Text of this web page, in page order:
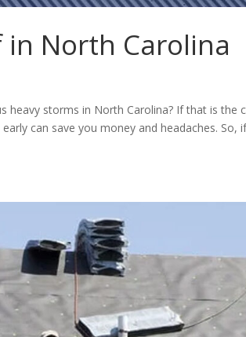
in North Carolina
storms in North Carolina? If that is the
can save you money and headaches. So,